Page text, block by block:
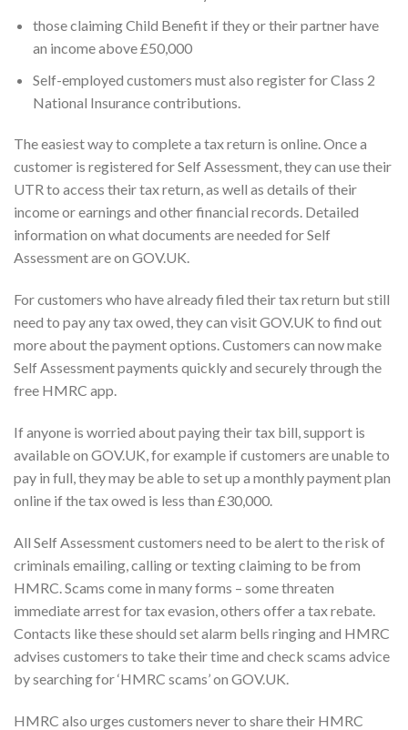
those claiming Child Benefit if they or their partner have
an income above £50,000
Self-employed customers must also register for Class 2
National Insurance contributions.
The easiest way to complete a tax return is online. Once a
customer is registered for Self Assessment, they can use their
UTR to access their tax return, as well as details of their
income or earnings and other financial records. Detailed
information on what documents are needed for Self
Assessment are on GOV.UK.
For customers who have already filed their tax return but still
need to pay any tax owed, they can visit GOV.UK to find out
more about the payment options. Customers can now make
Self Assessment payments quickly and securely through the
free HMRC app.
If anyone is worried about paying their tax bill, support is
available on GOV.UK, for example if customers are unable to
pay in full, they may be able to set up a monthly payment plan
online if the tax owed is less than £30,000.
All Self Assessment customers need to be alert to the risk of
criminals emailing, calling or texting claiming to be from
HMRC. Scams come in many forms – some threaten
immediate arrest for tax evasion, others offer a tax rebate.
Contacts like these should set alarm bells ringing and HMRC
advises customers to take their time and check scams advice
by searching for ‘HMRC scams’ on GOV.UK.
HMRC also urges customers never to share their HMRC